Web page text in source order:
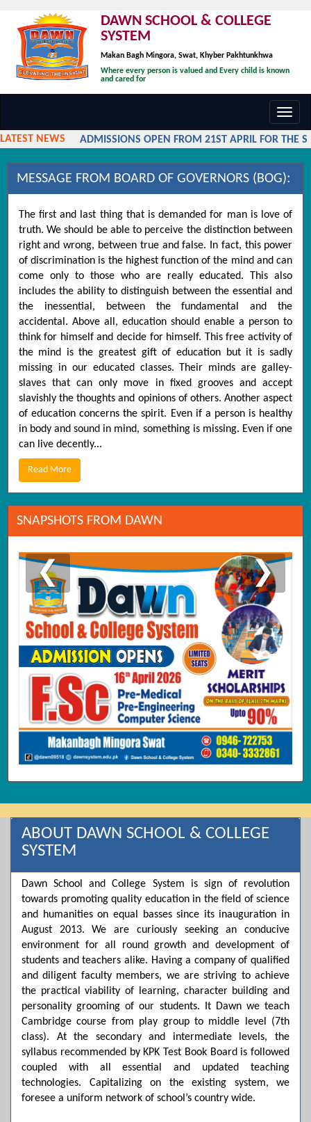
DAWN SCHOOL & COLLEGE
SYSTEM
Makan Bagh Mingora, Swat, Khyber Pakhtunkhwa
Where every person is valued and Every child is known
and cared for
LATEST NEWS
ADMISSIONS OPEN FROM 21ST APRIL FOR THE
MESSAGE FROM BOARD OF GOVERNORS (BOG):
The first and last thing that is demanded for man is love of
truth. We should be able to perceive the distinction between
right and wrong, between true and false. In fact, this power
of discrimination is the highest function of the mind and can
come only to those who are really educated. This also
includes the ability to distinguish between the essential and
the inessential, between the fundamental and the
accidental. Above all, education should enable a person to
think for himself and decide for himself. This free activity of
the mind is the greatest gift of education but it is sadly
missing in our educated classes. Their minds are galley-
slaves that can only move in fixed grooves and accept
slavishly the thoughts and opinions of others. Another aspect
of education concerns the spirit. Even if a person is healthy
in body and sound in mind, something is missing. Even if one
can live decently...
Read More
SNAPSHOTS FROM DAWN
❮ ❯
ABOUT DAWN SCHOOL & COLLEGE
SYSTEM
Dawn School and College System is sign of revolution
towards promoting quality education in the field of science
and humanities on equal basses since its inauguration in
August 2013. We are curiously seeking an conducive
environment for all round growth and development of
students and teachers alike. Having a company of qualified
and diligent faculty members, we are striving to achieve
the practical viability of learning, character building and
personality grooming of our students. It Dawn we teach
Cambridge course from play group to middle level (7th
class). At the secondary and intermediate levels, the
syllabus recommended by KPK Test Book Board is followed
coupled with all essential and updated teaching
technologies. Capitalizing on the existing system, we
foresee a uniform network of school’s country wide.